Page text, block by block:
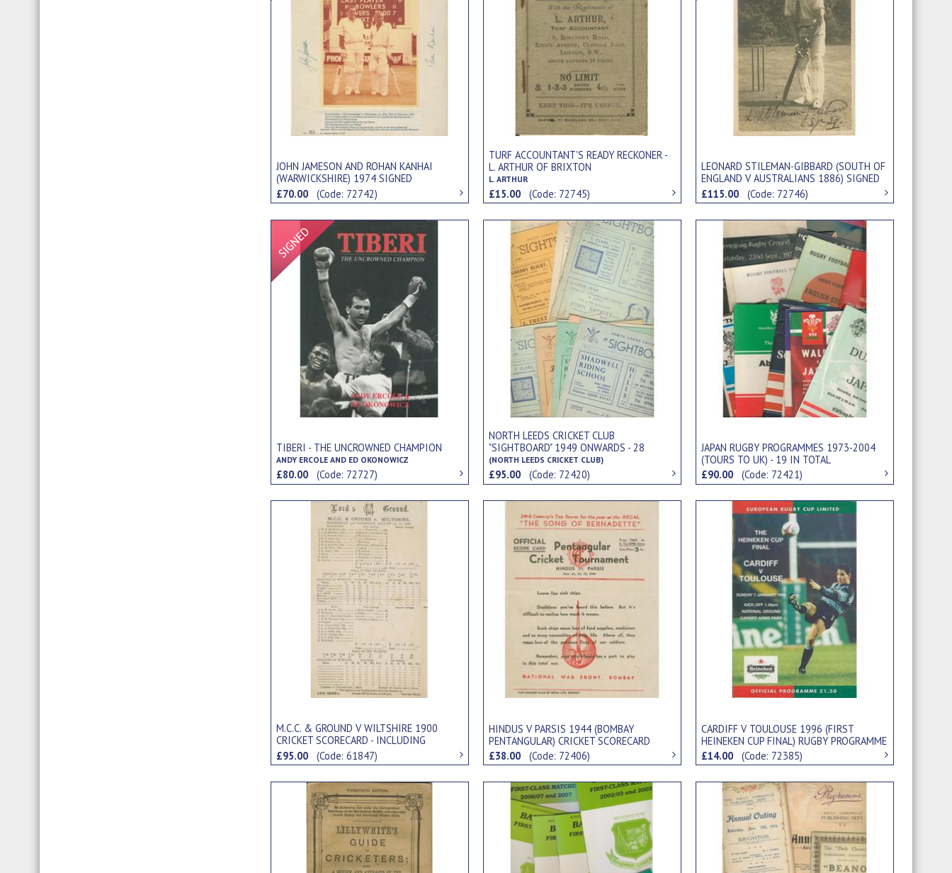
JOHN JAMESON AND ROHAN KANHAI
(WARWICKSHIRE) 1974 SIGNED
PHOTOGRAPH - RECORD PARTNERSHIP
£70.00(Code: 72742)
TURF ACCOUNTANT'S READY RECKONER -
L. ARTHUR OF BRIXTON
L. ARTHUR
£15.00(Code: 72745)
LEONARD STILEMAN-GIBBARD (SOUTH OF
ENGLAND V AUSTRALIANS 1886) SIGNED
CRICKET POSTCARD
£115.00(Code: 72746)
TIBERI - THE UNCROWNED CHAMPION
ANDY ERCOLE AND ED OKONOWICZ
£80.00(Code: 72727)
NORTH LEEDS CRICKET CLUB
"SIGHTBOARD" 1949 ONWARDS - 28
EDITIONS
(NORTH LEEDS CRICKET CLUB)
£95.00(Code: 72420)
JAPAN RUGBY PROGRAMMES 1973-2004
(TOURS TO UK) - 19 IN TOTAL
£90.00(Code: 72421)
M.C.C. & GROUND V WILTSHIRE 1900
CRICKET SCORECARD - INCLUDING
ARTHUR CONAN DOYLE
£95.00(Code: 61847)
HINDUS V PARSIS 1944 (BOMBAY
PENTANGULAR) CRICKET SCORECARD
£38.00(Code: 72406)
CARDIFF V TOULOUSE 1996 (FIRST
HEINEKEN CUP FINAL) RUGBY PROGRAMME
£14.00(Code: 72385)